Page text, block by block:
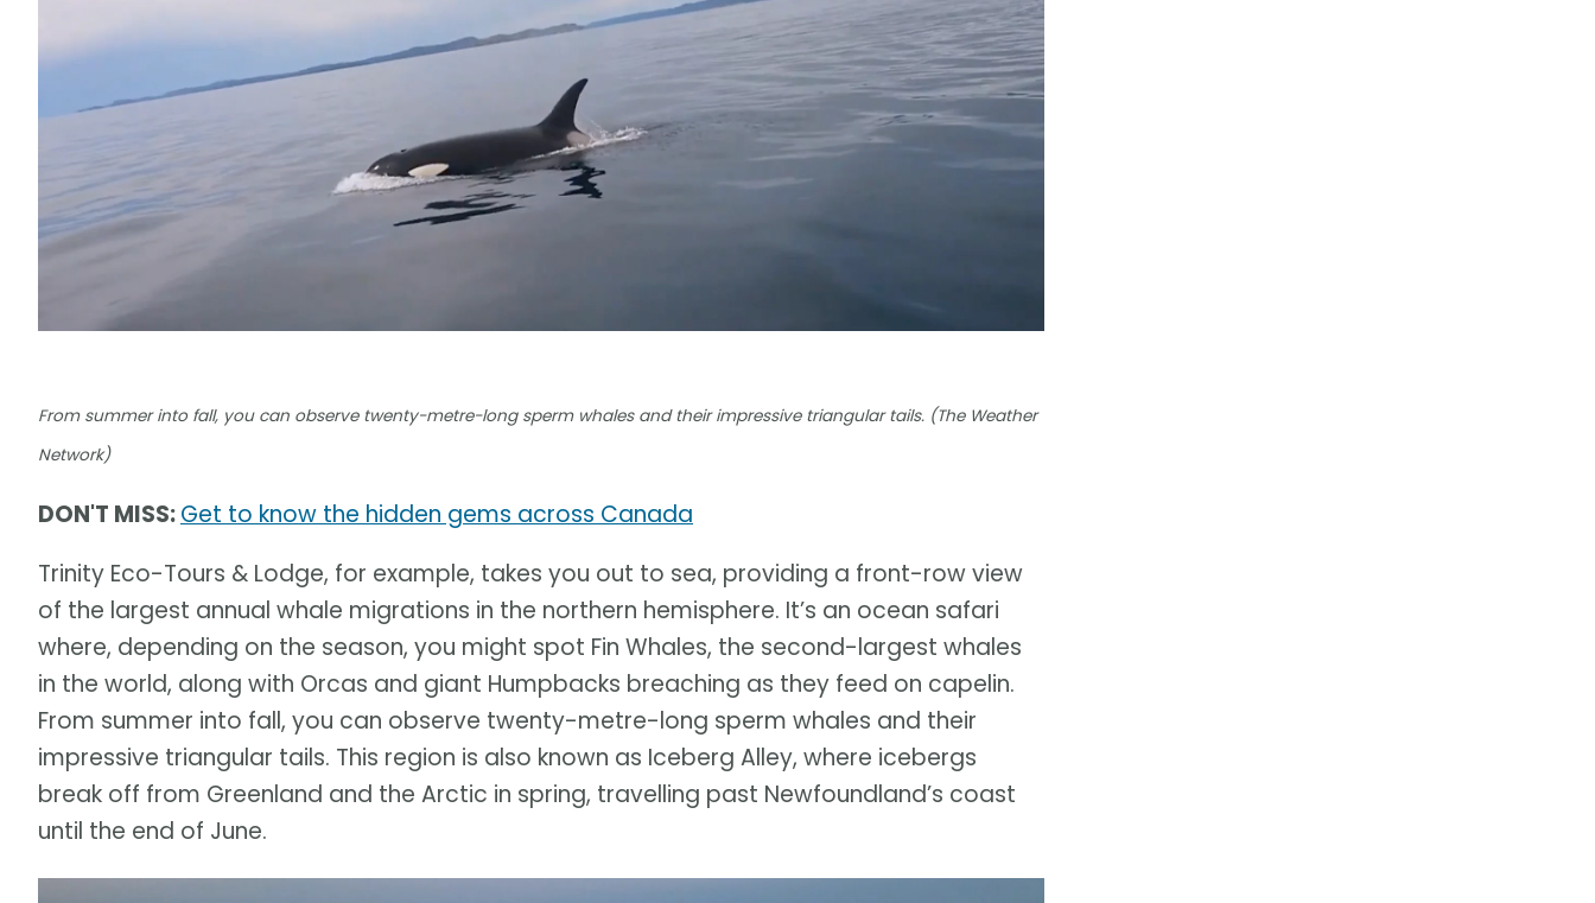
From summer into fall, you can observe twenty-metre-long sperm whales and their impressive triangular tails. (The Weather
Network)
DON'T MISS:Get to know the hidden gems across Canada
Trinity Eco-Tours & Lodge, for example, takes you out to sea, providing a front-row view
of the largest annual whale migrations in the northern hemisphere. It’s an ocean safari
where, depending on the season, you might spot Fin Whales, the second-largest whales
in the world, along with Orcas and giant Humpbacks breaching as they feed on capelin.
From summer into fall, you can observe twenty-metre-long sperm whales and their
impressive triangular tails. This region is also known as Iceberg Alley, where icebergs
break off from Greenland and the Arctic in spring, travelling past Newfoundland’s coast
until the end of June.